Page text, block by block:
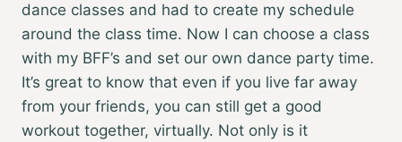
dance classes and had to create my schedule
around the class time. Now I can choose a class
with my BFF’s and set our own dance party time.
It’s great to know that even if you live far away
from your friends, you can still get a good
workout together, virtually. Not only is it